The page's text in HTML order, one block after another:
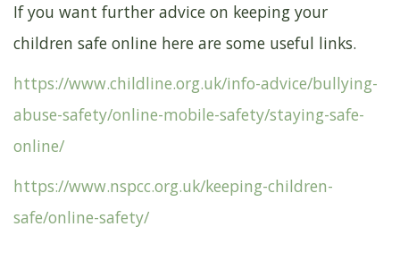
If you want further advice on keeping your
children safe online here are some useful links.
https://www.childline.org.uk/info-advice/bullying-
abuse-safety/online-mobile-safety/staying-safe-
online/
https://www.nspcc.org.uk/keeping-children-
safe/online-safety/